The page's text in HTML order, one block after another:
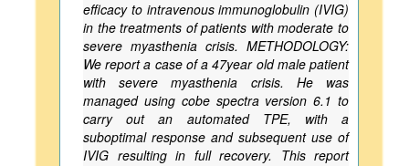
efficacy to intravenous immunoglobulin (IVIG)
in the treatments of patients with moderate to
severe myasthenia crisis. METHODOLOGY:
We report a case of a 47year old male patient
with severe myasthenia crisis. He was
managed using cobe spectra version 6.1 to
carry out an automated TPE, with a
suboptimal response and subsequent use of
IVIG resulting in full recovery. This report